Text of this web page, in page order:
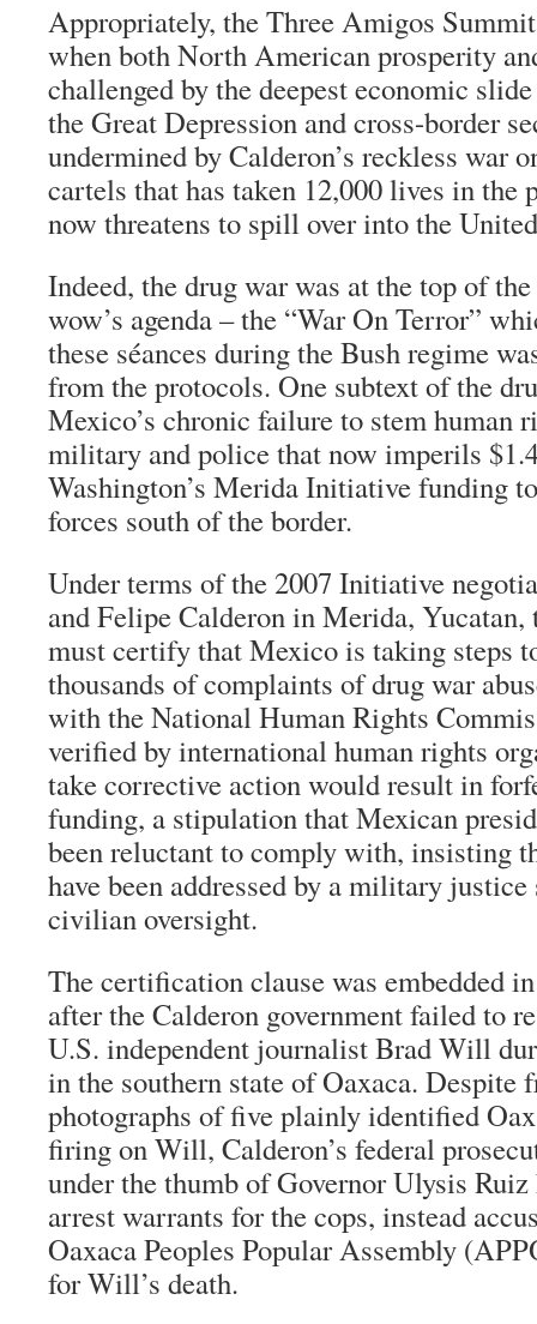
Appropriately, the Three Amigos
when both North American prosperity
challenged by the deepest economic
the Great Depression and cross-border
undermined by Calderon’s reckless war
cartels that has taken 12,000 lives in the
now threatens to spill over into the
Indeed, the drug war was at the top of
wow’s agenda – the “War On Terror”
these séances during the Bush regime
from the protocols. One subtext of the
Mexico’s chronic failure to stem human
military and police that now imperils
Washington’s Merida Initiative funding
forces south of the border.
Under terms of the 2007 Initiative
and Felipe Calderon in Merida, Yucatan,
must certify that Mexico is taking steps
thousands of complaints of drug war
with the National Human Rights
verified by international human rights
take corrective action would result in
funding, a stipulation that Mexican
been reluctant to comply with, insisting
have been addressed by a military
civilian oversight.
The certification clause was embedded
after the Calderon government failed to
U.S. independent journalist Brad Will
in the southern state of Oaxaca. Despite
photographs of five plainly identified
firing on Will, Calderon’s federal
under the thumb of Governor Ulysis Ruiz
arrest warrants for the cops, instead
Oaxaca Peoples Popular Assembly
for Will’s death.